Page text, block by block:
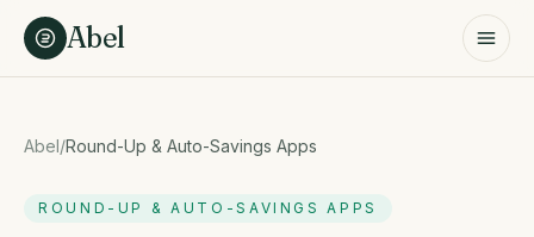
Skip to content
Abel
Abel/Round-Up & Auto-Savings Apps
ROUND-UP & AUTO-SAVINGS APPS